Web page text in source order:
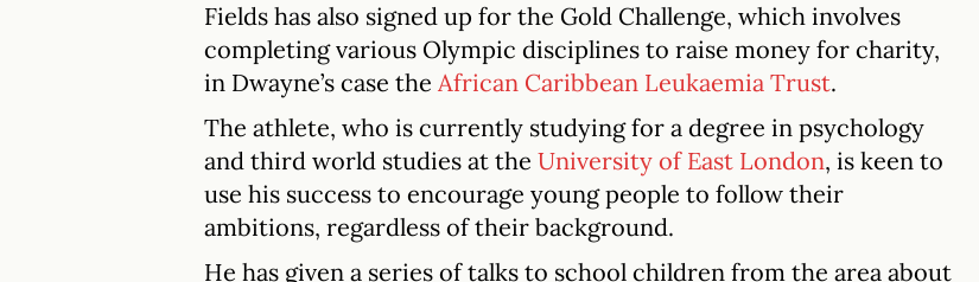
Fields has also signed up for the Gold Challenge, which involves
completing various Olympic disciplines to raise money for charity,
in Dwayne’s case the African Caribbean Leukaemia Trust.
The athlete, who is currently studying for a degree in psychology
and third world studies at the University of East London, is keen to
use his success to encourage young people to follow their
ambitions, regardless of their background.
He has given a series of talks to school children from the area about